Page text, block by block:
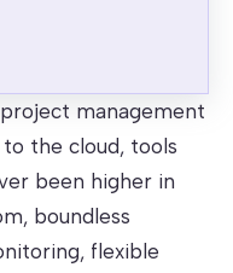
management
the cloud, tools
been higher in
boundless
flexible